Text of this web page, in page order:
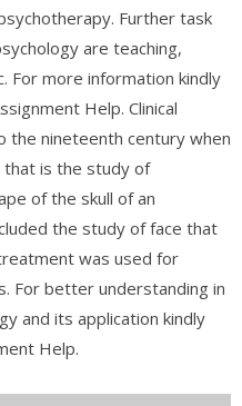
Further task
are teaching,
For more information kindly
Help. Clinical
the nineteenth century when
that is the study of
of the skull of an
the study of face that
was used for
For better understanding in
and its application kindly
Help.